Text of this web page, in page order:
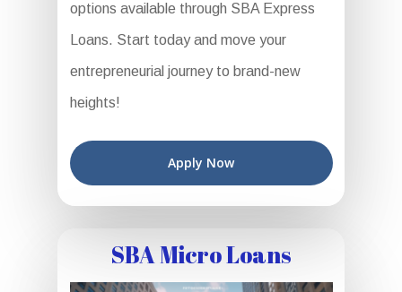
options available through SBA Express
Loans. Start today and move your
entrepreneurial journey to brand-new
heights!
Apply Now
SBA Micro Loans